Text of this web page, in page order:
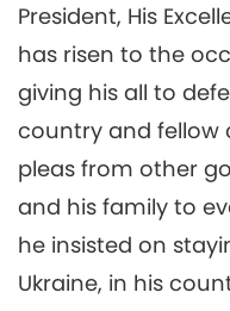
President, His
has risen to the
giving his all to
country and fellow
pleas from other
and his family to
he insisted on
Ukraine, in his